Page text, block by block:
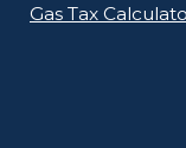
Gas Tax